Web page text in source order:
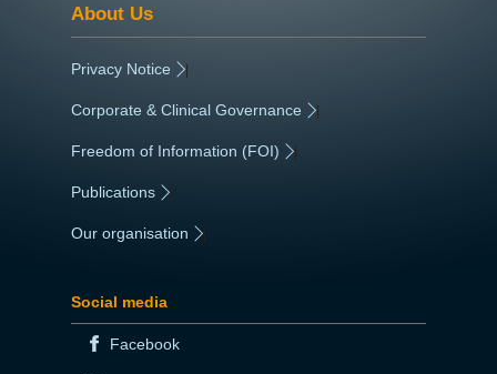
About Us
Privacy Notice |
Corporate & Clinical Governance |
Freedom of Information (FOI) |
Publications
Our organisation
Social media
Facebook